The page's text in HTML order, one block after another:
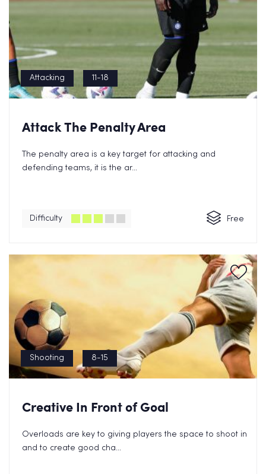
Attacking 11-18
Attack The Penalty Area
The penalty area is a key target for attacking and
defending teams, it is the ar...
Difficulty Free
Shooting 8-15
Creative In Front of Goal
Overloads are key to giving players the space to shoot in
and to create good cha...